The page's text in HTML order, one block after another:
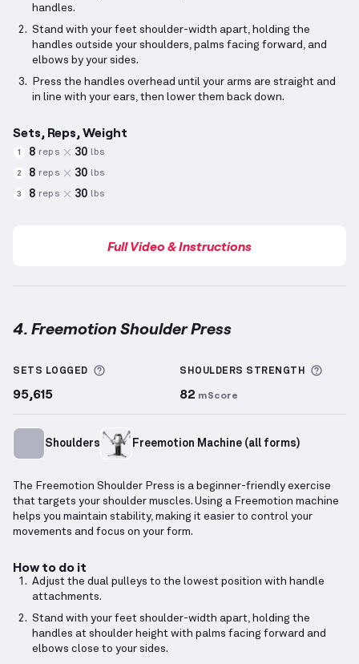
handles.
Stand with your feet shoulder-width apart, holding the
handles outside your shoulders, palms facing forward, and
elbows by your sides.
Press the handles overhead until your arms are straight and
in line with your ears, then lower them back down.
Sets, Reps, Weight
1 8 reps 30 lbs
2 8 reps 30 lbs
3 8 reps 30 lbs
Full Video & Instructions
4. Freemotion Shoulder Press
SETS LOGGED More information about Sets Logged
95,615
SHOULDERS STRENGTH
82 mScore
Shoulders Freemotion Machine (all forms)
The Freemotion Shoulder Press is a beginner-friendly exercise
that targets your shoulder muscles. Using a Freemotion machine
helps you maintain stability, making it easier to control your
movements and focus on your form.
How to do it
Adjust the dual pulleys to the lowest position with handle
attachments.
Stand with your feet shoulder-width apart, holding the
handles at shoulder height with palms facing forward and
elbows close to your sides.